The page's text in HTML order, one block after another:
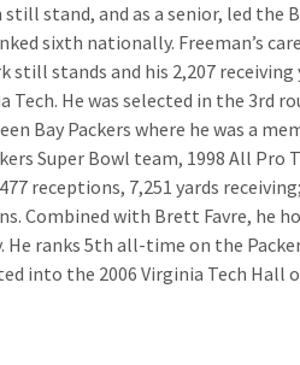
still stand, and as a senior, led the
sixth nationally. Freeman’s
still stands and his 2,207 receiving
Tech. He was selected in the 3rd
Bay Packers where he was a
Super Bowl team, 1998 All Pro
receptions, 7,251 yards
Combined with Brett Favre, he
He ranks 5th all-time on the
into the 2006 Virginia Tech Hall